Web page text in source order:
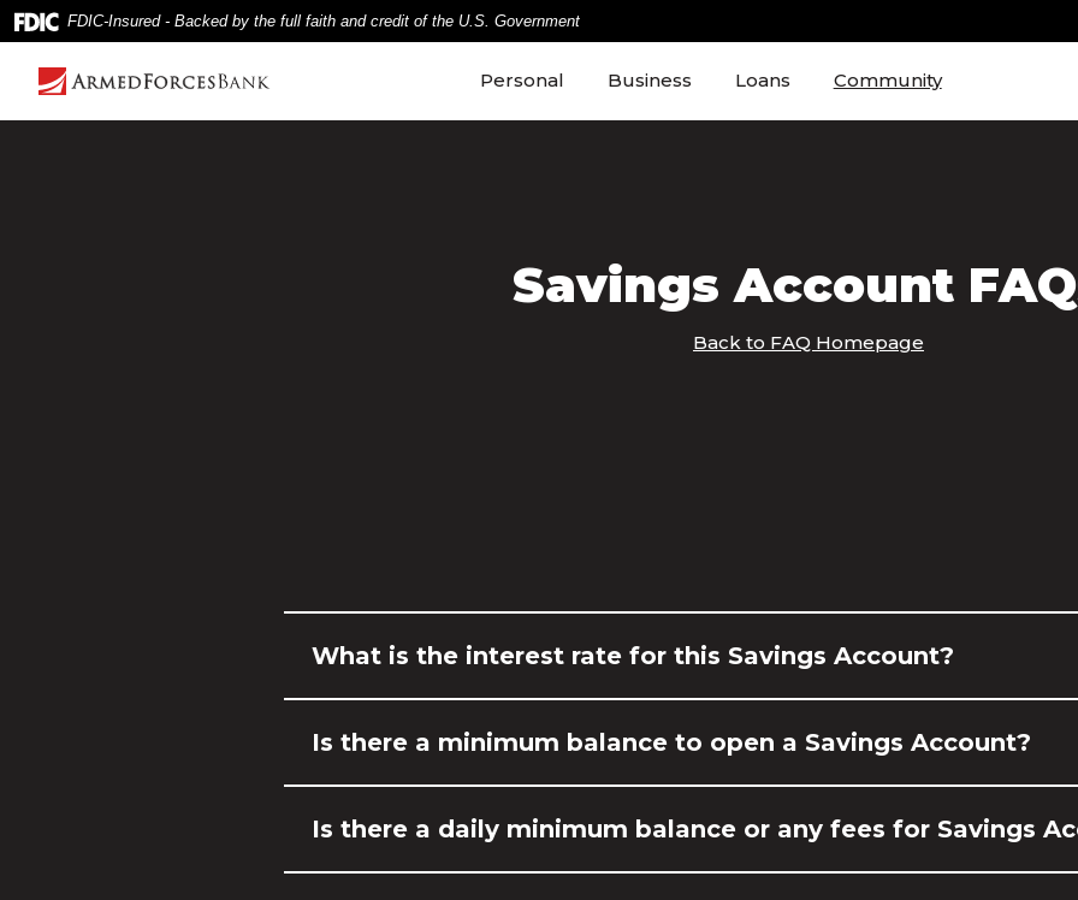
Home
Skip
Download
Acrobat
Reader
FDIC-Insured - Backed by the full faith and credit of the U.S. Government
Personal Business Loans Community
Savings Account
Back to FAQ Homepage
What is the interest rate for this Savings Account?
Is there a minimum balance to open a Savings Account?
Is there a daily minimum balance or any fees for Savings